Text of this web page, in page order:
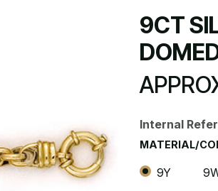
9CT
Internal
MATERIAL/
9Y